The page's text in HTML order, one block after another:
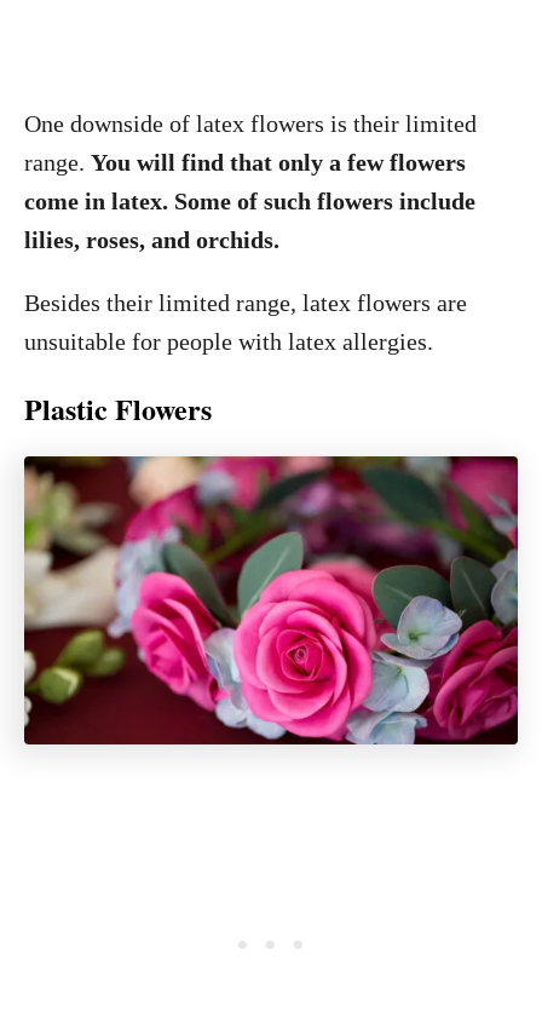
One downside of latex flowers is their limited
range. You will find that only a few flowers
come in latex. Some of such flowers include
lilies, roses, and orchids.
Besides their limited range, latex flowers are
unsuitable for people with latex allergies.
Plastic Flowers